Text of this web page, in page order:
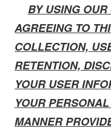
BY USING
AGREEING TO
COLLECTION,
RETENTION,
YOUR USER
YOUR
MANNER